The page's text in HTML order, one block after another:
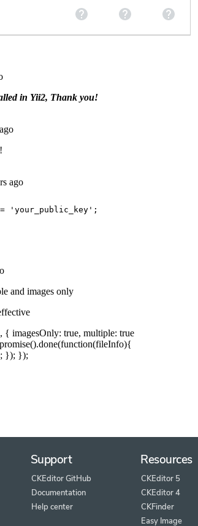
Support
CKEditor GitHub
Documentation
Help center
Resources
CKEditor 5
CKEditor 4
CKFinder
Easy Image